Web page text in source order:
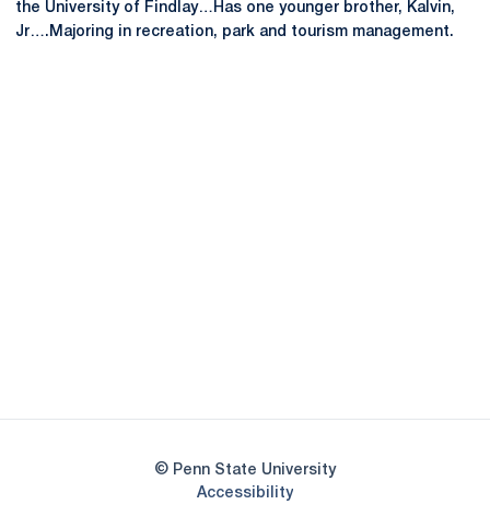
the University of Findlay…Has one younger brother, Kalvin,
Jr….Majoring in recreation, park and tourism management.
© Penn State University
AccessibilityOpens in a new window